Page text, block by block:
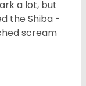
a lot, but
the Shiba -
scream